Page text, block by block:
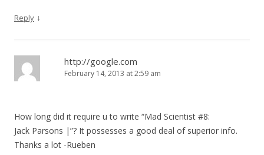
Reply ↓
http://google.com
February 14, 2013 at 2:59 am
How long did it require u to write “Mad Scientist #8:
Jack Parsons |”? It possesses a good deal of superior info.
Thanks a lot -Rueben